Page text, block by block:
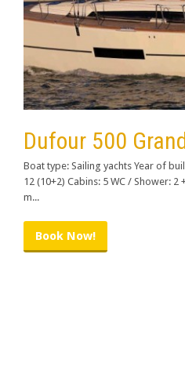
Dufour 500
Boat type: Sailing yachts Year of
12 (10+2) Cabins: 5 WC / Shower: 2
m...
Book Now!